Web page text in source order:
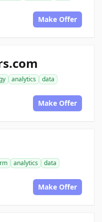
Make Offer
analytics
data
Make Offer
analytics
data
Make Offer